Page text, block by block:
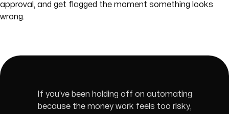
approval, and get flagged the moment something looks
wrong.
If you've been holding off on automating
because the money work feels too risky,